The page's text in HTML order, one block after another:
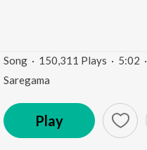
Song · 150,311 Plays · 5:02 ·
Saregama
Play